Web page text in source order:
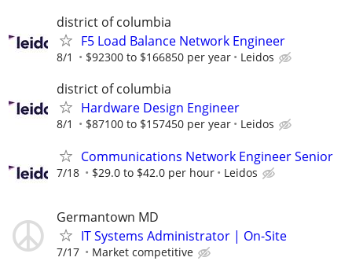
district of columbia
F5 Load Balance Network Engineer
8/1 $92300 to $166850 per year Leidos
district of columbia
Hardware Design Engineer
8/1 $87100 to $157450 per year Leidos
Communications Network Engineer Senior
7/18 $29.0 to $42.0 per hour Leidos
Germantown MD
IT Systems Administrator | On-Site
7/17 Market competitive